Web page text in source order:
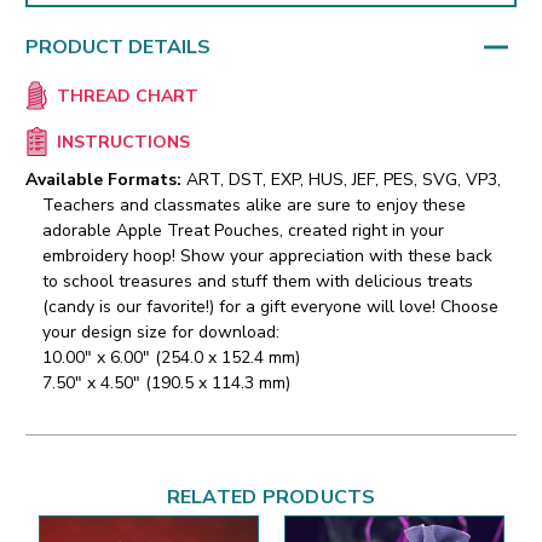
PRODUCT DETAILS
THREAD CHART
INSTRUCTIONS
Available Formats: ART, DST, EXP, HUS, JEF, PES, SVG, VP3,
Teachers and classmates alike are sure to enjoy these
adorable Apple Treat Pouches, created right in your
embroidery hoop! Show your appreciation with these back
to school treasures and stuff them with delicious treats
(candy is our favorite!) for a gift everyone will love! Choose
your design size for download:
10.00" x 6.00" (254.0 x 152.4 mm)
7.50" x 4.50" (190.5 x 114.3 mm)
RELATED PRODUCTS